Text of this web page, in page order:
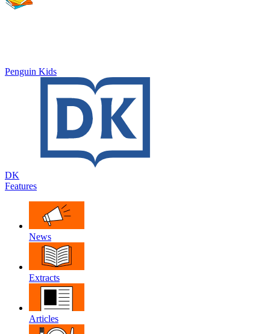
Penguin Kids
DK
Features
News
Extracts
Articles